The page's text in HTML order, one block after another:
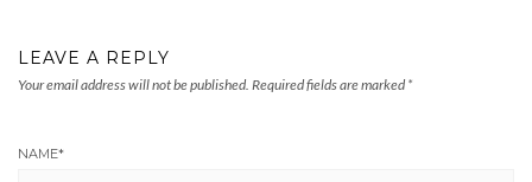
LEAVE A REPLY
Your email address will not be published. Required fields are marked *
NAME*